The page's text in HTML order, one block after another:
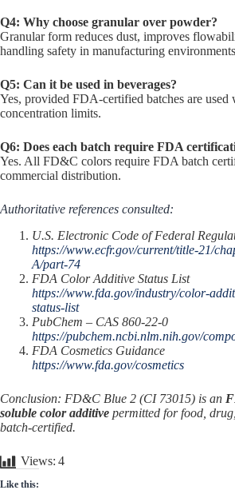
Q4: Why choose granular over powder?
Granular form reduces dust, improves
handling safety in manufacturing
Q5: Can it be used in beverages?
Yes, provided FDA-certified batches are used
concentration limits.
Q6: Does each batch require FDA
Yes. All FD&C colors require FDA batch
commercial distribution.
Authoritative references consulted:
U.S. Electronic Code of Federal
https://www.ecfr.gov/current/title-21/
A/part-74
FDA Color Additive Status List
https://www.fda.gov/industry/color-
status-list
PubChem – CAS 860-22-0
https://pubchem.ncbi.nlm.nih.gov/
FDA Cosmetics Guidance
https://www.fda.gov/cosmetics
Conclusion: FD&C Blue 2 (CI 73015) is an
soluble color additive permitted for food,
batch-certified.
Views: 4
Like this: